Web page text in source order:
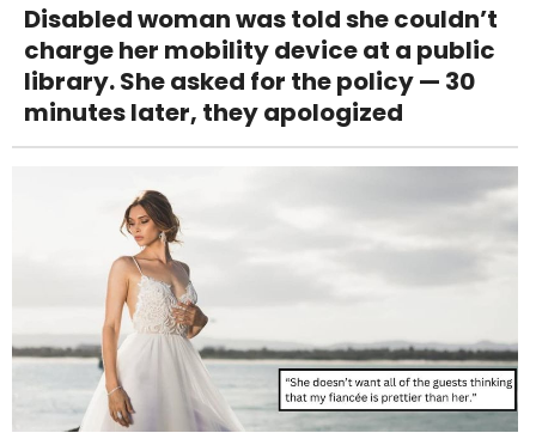
Disabled woman was told she couldn’t
charge her mobility device at a public
library. She asked for the policy — 30
minutes later, they apologized